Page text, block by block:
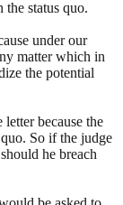
the status quo.
under our
matter which in
the potential
because the
So if the judge
he breach